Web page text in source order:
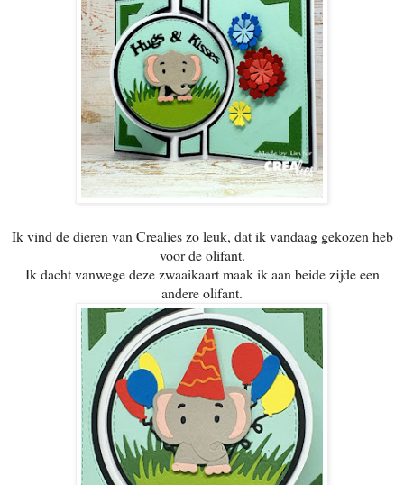
Ik vind de dieren van Crealies zo leuk, dat ik vandaag gekozen heb
voor de olifant.
Ik dacht vanwege deze zwaaikaart maak ik aan beide zijde een
andere olifant.